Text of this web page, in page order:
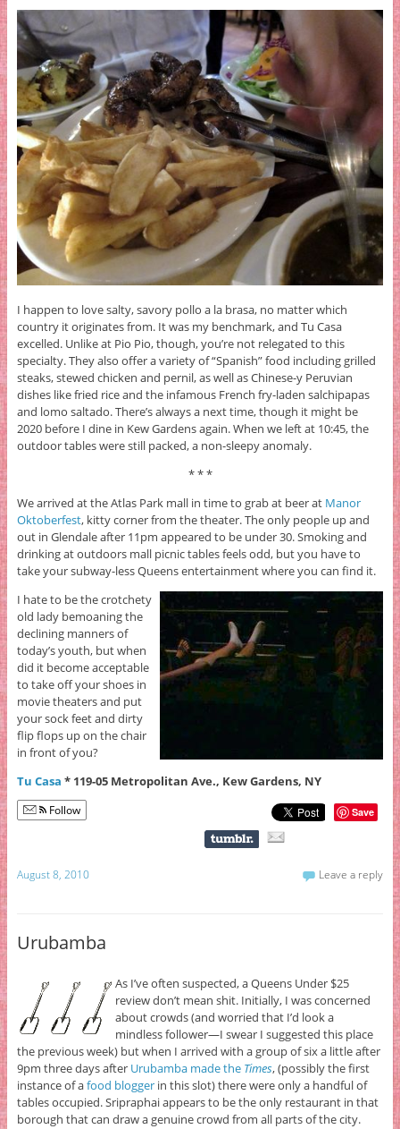
I happen to love salty, savory pollo a la brasa, no matter which
country it originates from. It was my benchmark, and Tu Casa
excelled. Unlike at Pio Pio, though, you’re not relegated to this
specialty. They also offer a variety of “Spanish” food including grilled
steaks, stewed chicken and pernil, as well as Chinese-y Peruvian
dishes like fried rice and the infamous French fry-laden salchipapas
and lomo saltado. There’s always a next time, though it might be
2020 before I dine in Kew Gardens again. When we left at 10:45, the
outdoor tables were still packed, a non-sleepy anomaly.
* * *
We arrived at the Atlas Park mall in time to grab at beer at Manor
Oktoberfest, kitty corner from the theater. The only people up and
out in Glendale after 11pm appeared to be under 30. Smoking and
drinking at outdoors mall picnic tables feels odd, but you have to
take your subway-less Queens entertainment where you can find it.
I hate to be the crotchety
old lady bemoaning the
declining manners of
today’s youth, but when
did it become acceptable
to take off your shoes in
movie theaters and put
your sock feet and dirty
flip flops up on the chair
in front of you?
Tu Casa * 119-05 Metropolitan Ave., Kew Gardens, NY
Follow Save
August 8, 2010 Leave a reply
Urubamba
As I’ve often suspected, a Queens Under $25
review don’t mean shit. Initially, I was concerned
about crowds (and worried that I’d look a
mindless follower—I swear I suggested this place
the previous week) but when I arrived with a group of six a little after
9pm three days after Urubamba made the Times, (possibly the first
instance of afood bloggerin this slot) there were only a handful of
tables occupied. Sripraphai appears to be the only restaurant in that
borough that can draw a genuine crowd from all parts of the city.